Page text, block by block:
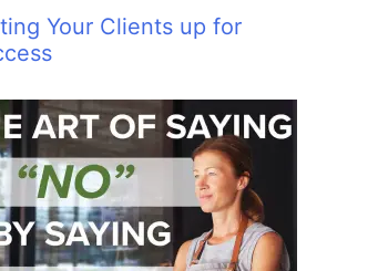
Your Clients up for